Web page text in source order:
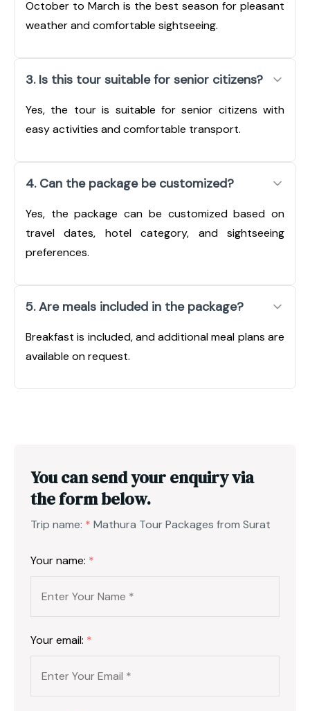
October to March is the best season for pleasant
weather and comfortable sightseeing.
3. Is this tour suitable for senior citizens?
Yes, the tour is suitable for senior citizens with
easy activities and comfortable transport.
4. Can the package be customized?
Yes, the package can be customized based on
travel dates, hotel category, and sightseeing
preferences.
5. Are meals included in the package?
Breakfast is included, and additional meal plans are
available on request.
You can send your enquiry via
the form below.
Trip name: * Mathura Tour Packages from Surat
Your name: *
Your email: *